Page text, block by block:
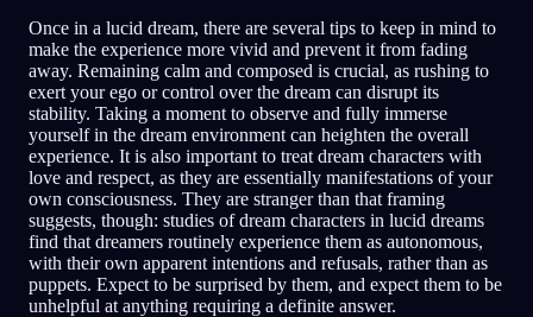
Once in a lucid dream, there are several tips to keep in mind to
make the experience more vivid and prevent it from fading
away. Remaining calm and composed is crucial, as rushing to
exert your ego or control over the dream can disrupt its
stability. Taking a moment to observe and fully immerse
yourself in the dream environment can heighten the overall
experience. It is also important to treat dream characters with
love and respect, as they are essentially manifestations of your
own consciousness. They are stranger than that framing
suggests, though: studies of dream characters in lucid dreams
find that dreamers routinely experience them as autonomous,
with their own apparent intentions and refusals, rather than as
puppets. Expect to be surprised by them, and expect them to be
unhelpful at anything requiring a definite answer.